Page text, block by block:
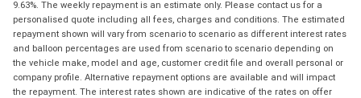
9.63%. The weekly repayment is an estimate only. Please contact us for a
personalised quote including all fees, charges and conditions. The estimated
repayment shown will vary from scenario to scenario as different interest rates
and balloon percentages are used from scenario to scenario depending on
the vehicle make, model and age, customer credit file and overall personal or
company profile. Alternative repayment options are available and will impact
the repayment. The interest rates shown are indicative of the rates on offer